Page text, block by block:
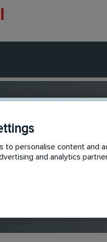
to personalise content and
and analytics